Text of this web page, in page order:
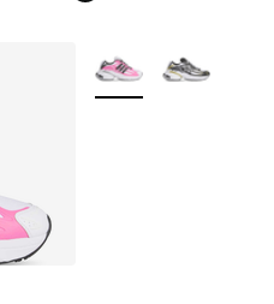
More Colors Available